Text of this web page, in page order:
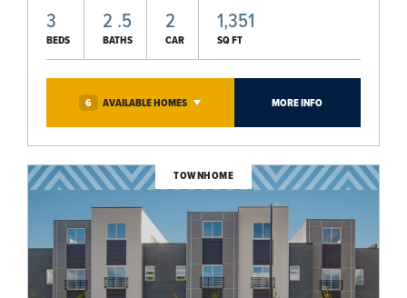
3
BEDS
2 .5
BATHS
2
CAR
1,351
SQ FT
6 AVAILABLEHOMES MORE INFO
TOWNHOME